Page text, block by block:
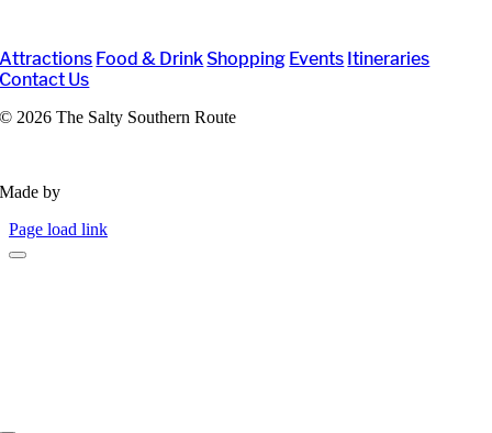
Attractions Food & Drink Shopping Events Itineraries
Contact Us
© 2026 The Salty Southern Route
Made by
Page load link